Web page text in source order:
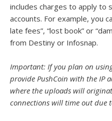
includes charges to apply to
accounts. For example, you
late fees”, “lost book” or
from Destiny or Infosnap.
Important: If you plan on
provide PushCoin with the IP
where the uploads will
connections will time out due